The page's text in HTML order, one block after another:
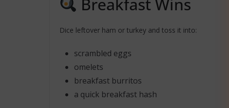
Breakfast Wins
Dice leftover ham or turkey and toss it into:
scrambled eggs
omelets
breakfast burritos
a quick breakfast hash